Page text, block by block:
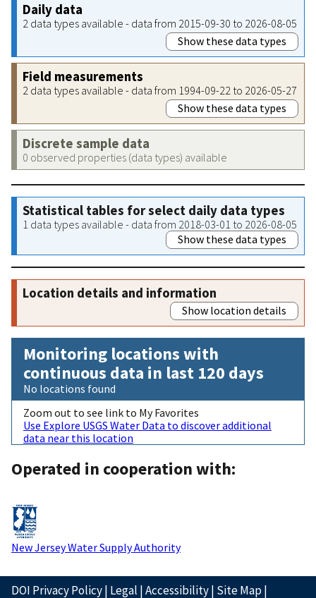
Daily data
2 data types available - data from 2015-09-30 to 2026-08-05
Show these data types
Field measurements
2 data types available - data from 1994-09-22 to 2026-05-27
Show these data types
Discrete sample data
0 observed properties (data types) available
Statistical tables for select daily data types
1 data types available - data from 2018-03-01 to 2026-08-05
Show these data types
Location details and information
Show location details
Monitoring locations with
continuous data in last 120 days
No locations found
Zoom out to see link to My Favorites
Use Explore USGS Water Data to discover additional
data near this location
Operated in cooperation with:
New Jersey Water Supply Authority
DOI Privacy Policy| Legal |Accessibility| Site Map|